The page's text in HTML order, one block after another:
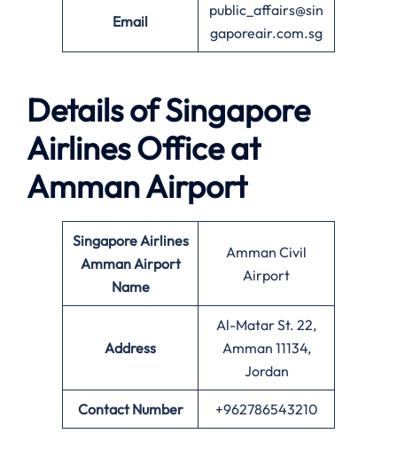
Email
public_affairs@sin
gaporeair.com.sg
Details of Singapore
Airlines Office at
AmmanAirport
Singapore Airlines
Amman Airport
Name
Amman Civil
Airport
Address
Al-Matar St. 22,
Amman 11134,
Jordan
Contact Number +962786543210